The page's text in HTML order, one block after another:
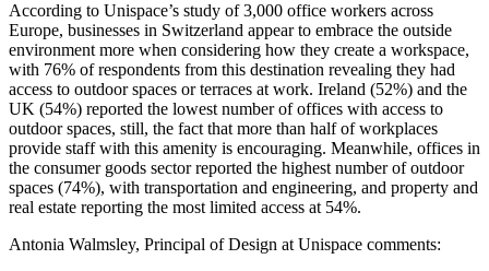
According to Unispace’s study of 3,000 office workers across
Europe, businesses in Switzerland appear to embrace the outside
environment more when considering how they create a workspace,
with 76% of respondents from this destination revealing they had
access to outdoor spaces or terraces at work. Ireland (52%) and the
UK (54%) reported the lowest number of offices with access to
outdoor spaces, still, the fact that more than half of workplaces
provide staff with this amenity is encouraging. Meanwhile, offices in
the consumer goods sector reported the highest number of outdoor
spaces (74%), with transportation and engineering, and property and
real estate reporting the most limited access at 54%.
Antonia Walmsley, Principal of Design at Unispace comments: